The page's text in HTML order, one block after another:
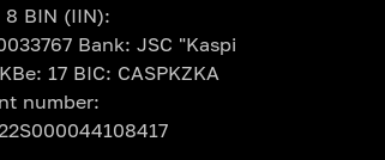
8 BIN (IIN):
Bank: JSC "Kaspi
17 BIC: CASPKZKA
number: